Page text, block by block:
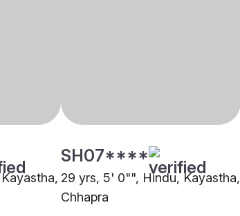
SH07****
29 yrs, 5' 0"", Hindu, Kayastha,
Chhapra